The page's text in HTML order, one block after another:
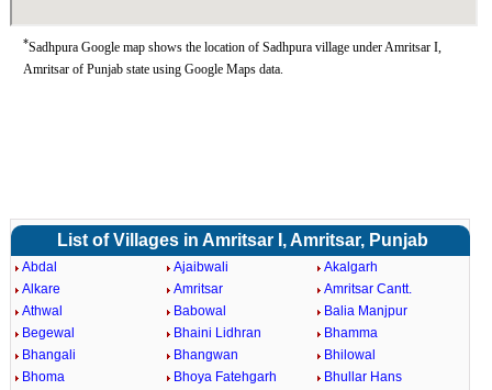
*Sadhpura Google map shows the location of Sadhpura village under Amritsar I,
Amritsar of Punjab state using Google Maps data.
List of Villages in Amritsar I, Amritsar, Punjab
Abdal Ajaibwali
Akalgarh
Alkare
Amritsar
Amritsar Cantt.
Athwal
Babowal
Balia Manjpur
Begewal
Bhaini Lidhran
Bhamma
Bhangali
Bhangwan
Bhilowal
Bhoma
Bhoya Fatehgarh
Bhullar Hans